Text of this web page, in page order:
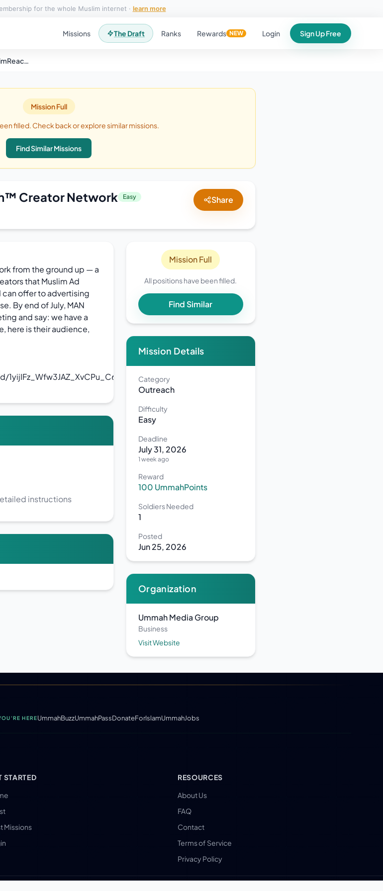
for the whole Muslim internet · learn more
Missions The Draft Ranks Rewards NEW Login Sign Up Free
Capstone — MuslimReach™ Creator Network
Mission Full
filled. Check back or explore similar missions.
Find Similar Missions
Creator Network Easy Share
from the ground up — a
that Muslim Ad
offer to advertising
By end of July, MAN
and say: we have a
here is their audience,
edit?
instructions
Mission Full
All positions have been filled.
Find Similar
Mission Details
Category
Outreach
Difficulty
Easy
Deadline
July 31, 2026
1 week ago
Reward
100 UmmahPoints
Soldiers Needed
1
Posted
Jun 25, 2026
Organization
Ummah Media Group
Business
Visit Website
HEREUmmahBuzzUmmahPassDonateForIslamUmmahJobs
STARTED
Missions
RESOURCES
About Us
FAQ
Contact
Terms of Service
Privacy Policy